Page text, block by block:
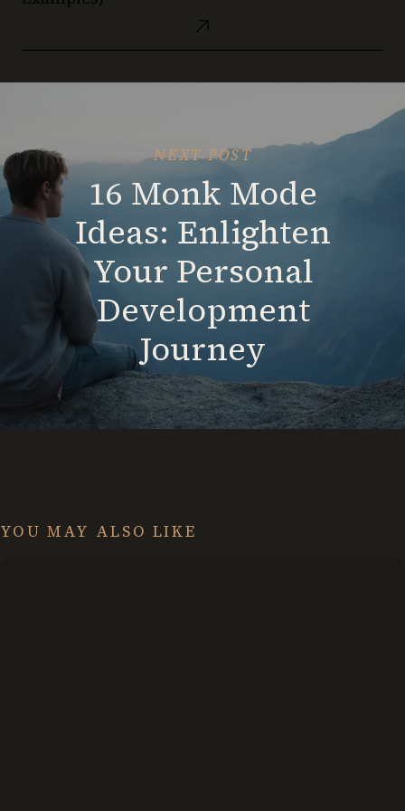
and
Templates
NEXT POST
16 Monk Mode
Ideas: Enlighten
Your Personal
Development
Journey
YOU MAY ALSO LIKE